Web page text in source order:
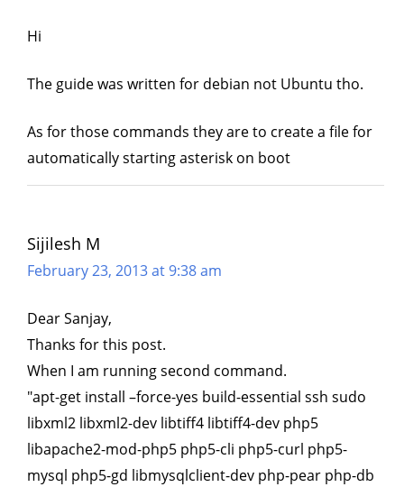
Hi
The guide was written for debian not Ubuntu tho.
As for those commands they are to create a file for
automatically starting asterisk on boot
Sijilesh M
February 23, 2013 at 9:38 am
Dear Sanjay,
Thanks for this post.
When I am running second command.
"apt-get install –force-yes build-essential ssh sudo
libxml2 libxml2-dev libtiff4 libtiff4-dev php5
libapache2-mod-php5 php5-cli php5-curl php5-
mysql php5-gd libmysqlclient-dev php-pear php-db